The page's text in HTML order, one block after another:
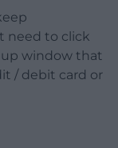
need to click
up window that
/ debit card or